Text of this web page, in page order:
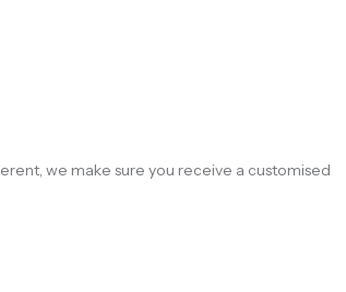
we make sure you receive a customised